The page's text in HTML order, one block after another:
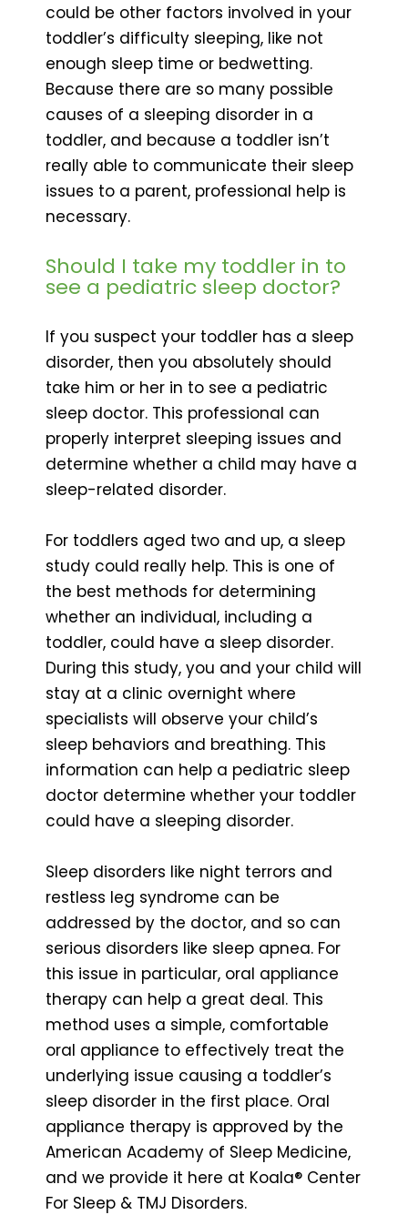
could be other factors involved in your
toddler’s difficulty sleeping, like not
enough sleep time or bedwetting.
Because there are so many possible
causes of a sleeping disorder in a
toddler, and because a toddler isn’t
really able to communicate their sleep
issues to a parent, professional help is
necessary.
Should I take my toddler in to
see a pediatric sleep doctor?
If you suspect your toddler has a sleep
disorder, then you absolutely should
take him or her in to see a pediatric
sleep doctor. This professional can
properly interpret sleeping issues and
determine whether a child may have a
sleep-related disorder.
For toddlers aged two and up, a sleep
study could really help. This is one of
the best methods for determining
whether an individual, including a
toddler, could have a sleep disorder.
During this study, you and your child will
stay at a clinic overnight where
specialists will observe your child’s
sleep behaviors and breathing. This
information can help a pediatric sleep
doctor determine whether your toddler
could have a sleeping disorder.
Sleep disorders like night terrors and
restless leg syndrome can be
addressed by the doctor, and so can
serious disorders like sleep apnea. For
this issue in particular, oral appliance
therapy can help a great deal. This
method uses a simple, comfortable
oral appliance to effectively treat the
underlying issue causing a toddler’s
sleep disorder in the first place. Oral
appliance therapy is approved by the
American Academy of Sleep Medicine,
and we provide it here at Koala® Center
For Sleep & TMJ Disorders.